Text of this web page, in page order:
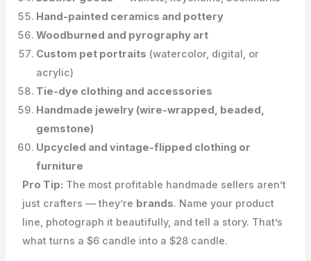
Hand-painted ceramics and pottery
Woodburned and pyrography art
Custom pet portraits (watercolor, digital, or
acrylic)
Tie-dye clothing and accessories
Handmade jewelry (wire-wrapped, beaded,
gemstone)
Upcycled and vintage-flipped clothing or
furniture
Pro Tip: The most profitable handmade sellers aren’t
just crafters — they’re brands. Name your product
line, photograph it beautifully, and tell a story. That’s
what turns a $6 candle into a $28 candle.